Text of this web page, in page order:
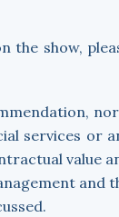
the show,
services or
value
and